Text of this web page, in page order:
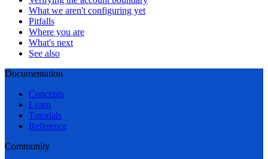
What we aren't configuring yet
Pitfalls
Where you are
What's next
See also
Documentation
Concepts
Learn
Tutorials
Reference
Community